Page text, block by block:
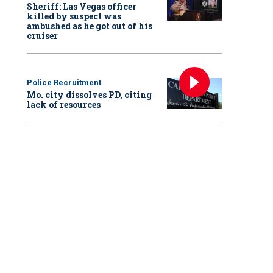
Sheriff: Las Vegas officer
killed by suspect was
ambushed as he got out of his
cruiser
Police Recruitment
Mo. city dissolves PD, citing
lack of resources